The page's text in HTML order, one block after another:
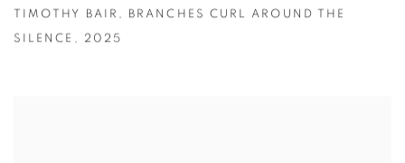
TIMOTHY BAIR , BRANCHES CURL AROUND THE
SILENCE , 2025